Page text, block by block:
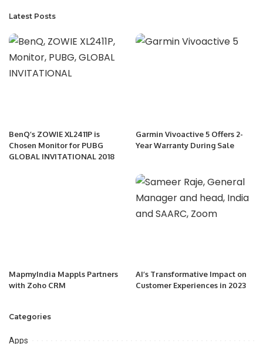
Latest Posts
BenQ’s ZOWIE XL2411P is
Chosen Monitor for PUBG
GLOBAL INVITATIONAL 2018
Garmin Vivoactive 5 Offers 2-
Year Warranty During Sale
MapmyIndia Mappls Partners
with Zoho CRM
AI’s Transformative Impact on
Customer Experiences in 2023
Categories
Apps